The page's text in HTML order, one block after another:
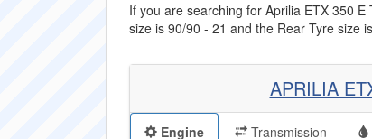
If you are searching for Aprilia ETX 350
size is 90/90 - 21 and the Rear Tyre size
APRILIA
Engine Transmission